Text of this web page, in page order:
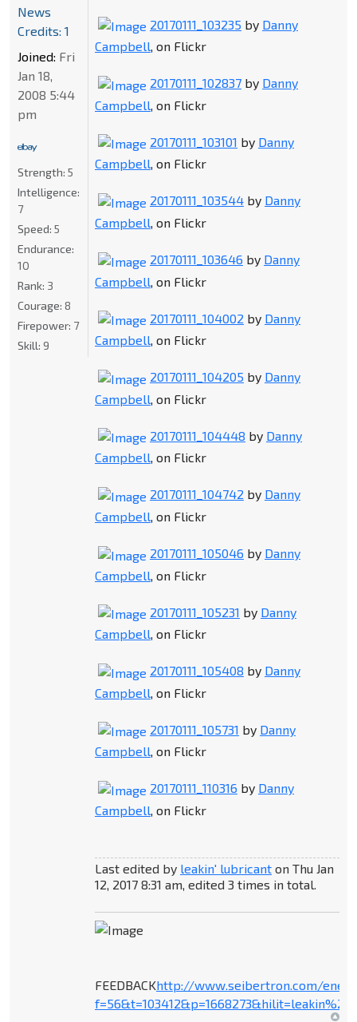
20170111_103235 by Danny
Campbell, on Flickr
20170111_102837by Danny
Campbell , on Flickr
20170111_103101 by Danny
Campbell, on Flickr
20170111_103544by Danny
Campbell, on Flickr
20170111_103646 by Danny
Campbell , on Flickr
20170111_104002 by Danny
Campbell, on Flickr
20170111_104205 by Danny
Campbell , on Flickr
20170111_104448 by Danny
Campbell, on Flickr
20170111_104742 by Danny
Campbell, on Flickr
20170111_105046 by Danny
Campbell , on Flickr
20170111_105231 by Danny
Campbell, on Flickr
20170111_105408 by Danny
Campbell, on Flickr
20170111_105731 by Danny
Campbell, on Flickr
20170111_110316 by Danny
Campbell, on Flickr
Last edited by leakin' lubricanton Thu Jan
12, 2017 8:31 am, edited 3 times in total.
FEEDBACKhttp://www.seibertron.com/
News
Credits: 1
Joined: Fri
Jan 18,
2008 5:44
pm
Strength: 5
Intelligence:
7
Speed: 5
Endurance:
10
Rank: 3
Courage: 8
Firepower: 7
Skill: 9